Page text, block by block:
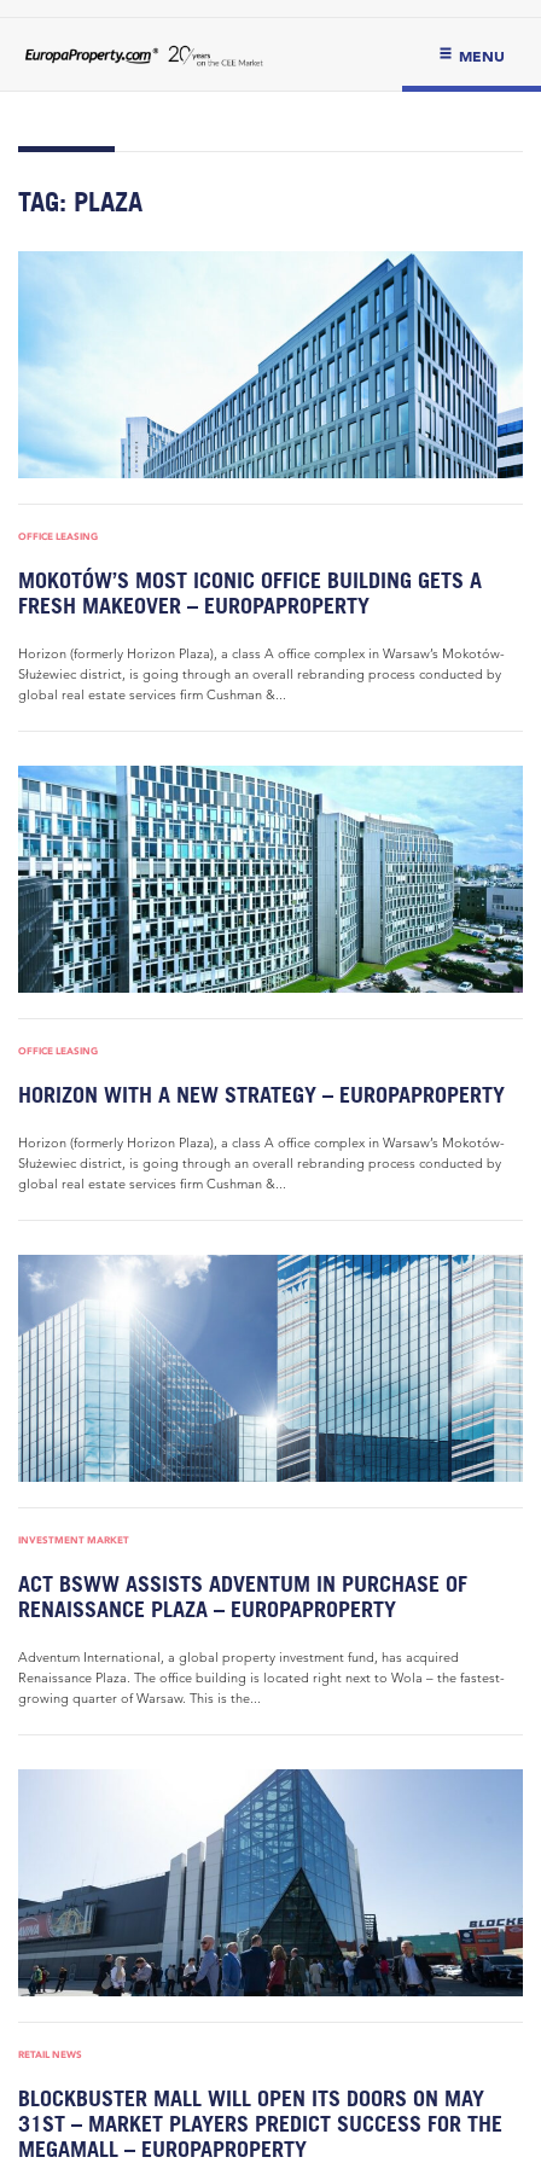
MENU
TAG: PLAZA
OFFICE LEASING
MOKOTÓW’S MOST ICONIC OFFICE BUILDING GETS A
FRESH MAKEOVER – EUROPAPROPERTY
Horizon (formerly Horizon Plaza), a class A office complex in Warsaw’s Mokotów-
Służewiec district, is going through an overall rebranding process conducted by
global real estate services firm Cushman &...
OFFICE LEASING
HORIZON WITH A NEW STRATEGY – EUROPAPROPERTY
Horizon (formerly Horizon Plaza), a class A office complex in Warsaw’s Mokotów-
Służewiec district, is going through an overall rebranding process conducted by
global real estate services firm Cushman &...
INVESTMENT MARKET
ACT BSWW ASSISTS ADVENTUM IN PURCHASE OF
RENAISSANCE PLAZA – EUROPAPROPERTY
Adventum International, a global property investment fund, has acquired
Renaissance Plaza. The office building is located right next to Wola – the fastest-
growing quarter of Warsaw. This is the...
RETAIL NEWS
BLOCKBUSTER MALL WILL OPEN ITS DOORS ON MAY
31ST – MARKET PLAYERS PREDICT SUCCESS FOR THE
MEGAMALL – EUROPAPROPERTY